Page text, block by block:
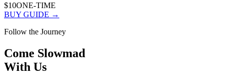
$10ONE-TIME
BUY GUIDE →
Follow the Journey
Come Slowmad
With Us